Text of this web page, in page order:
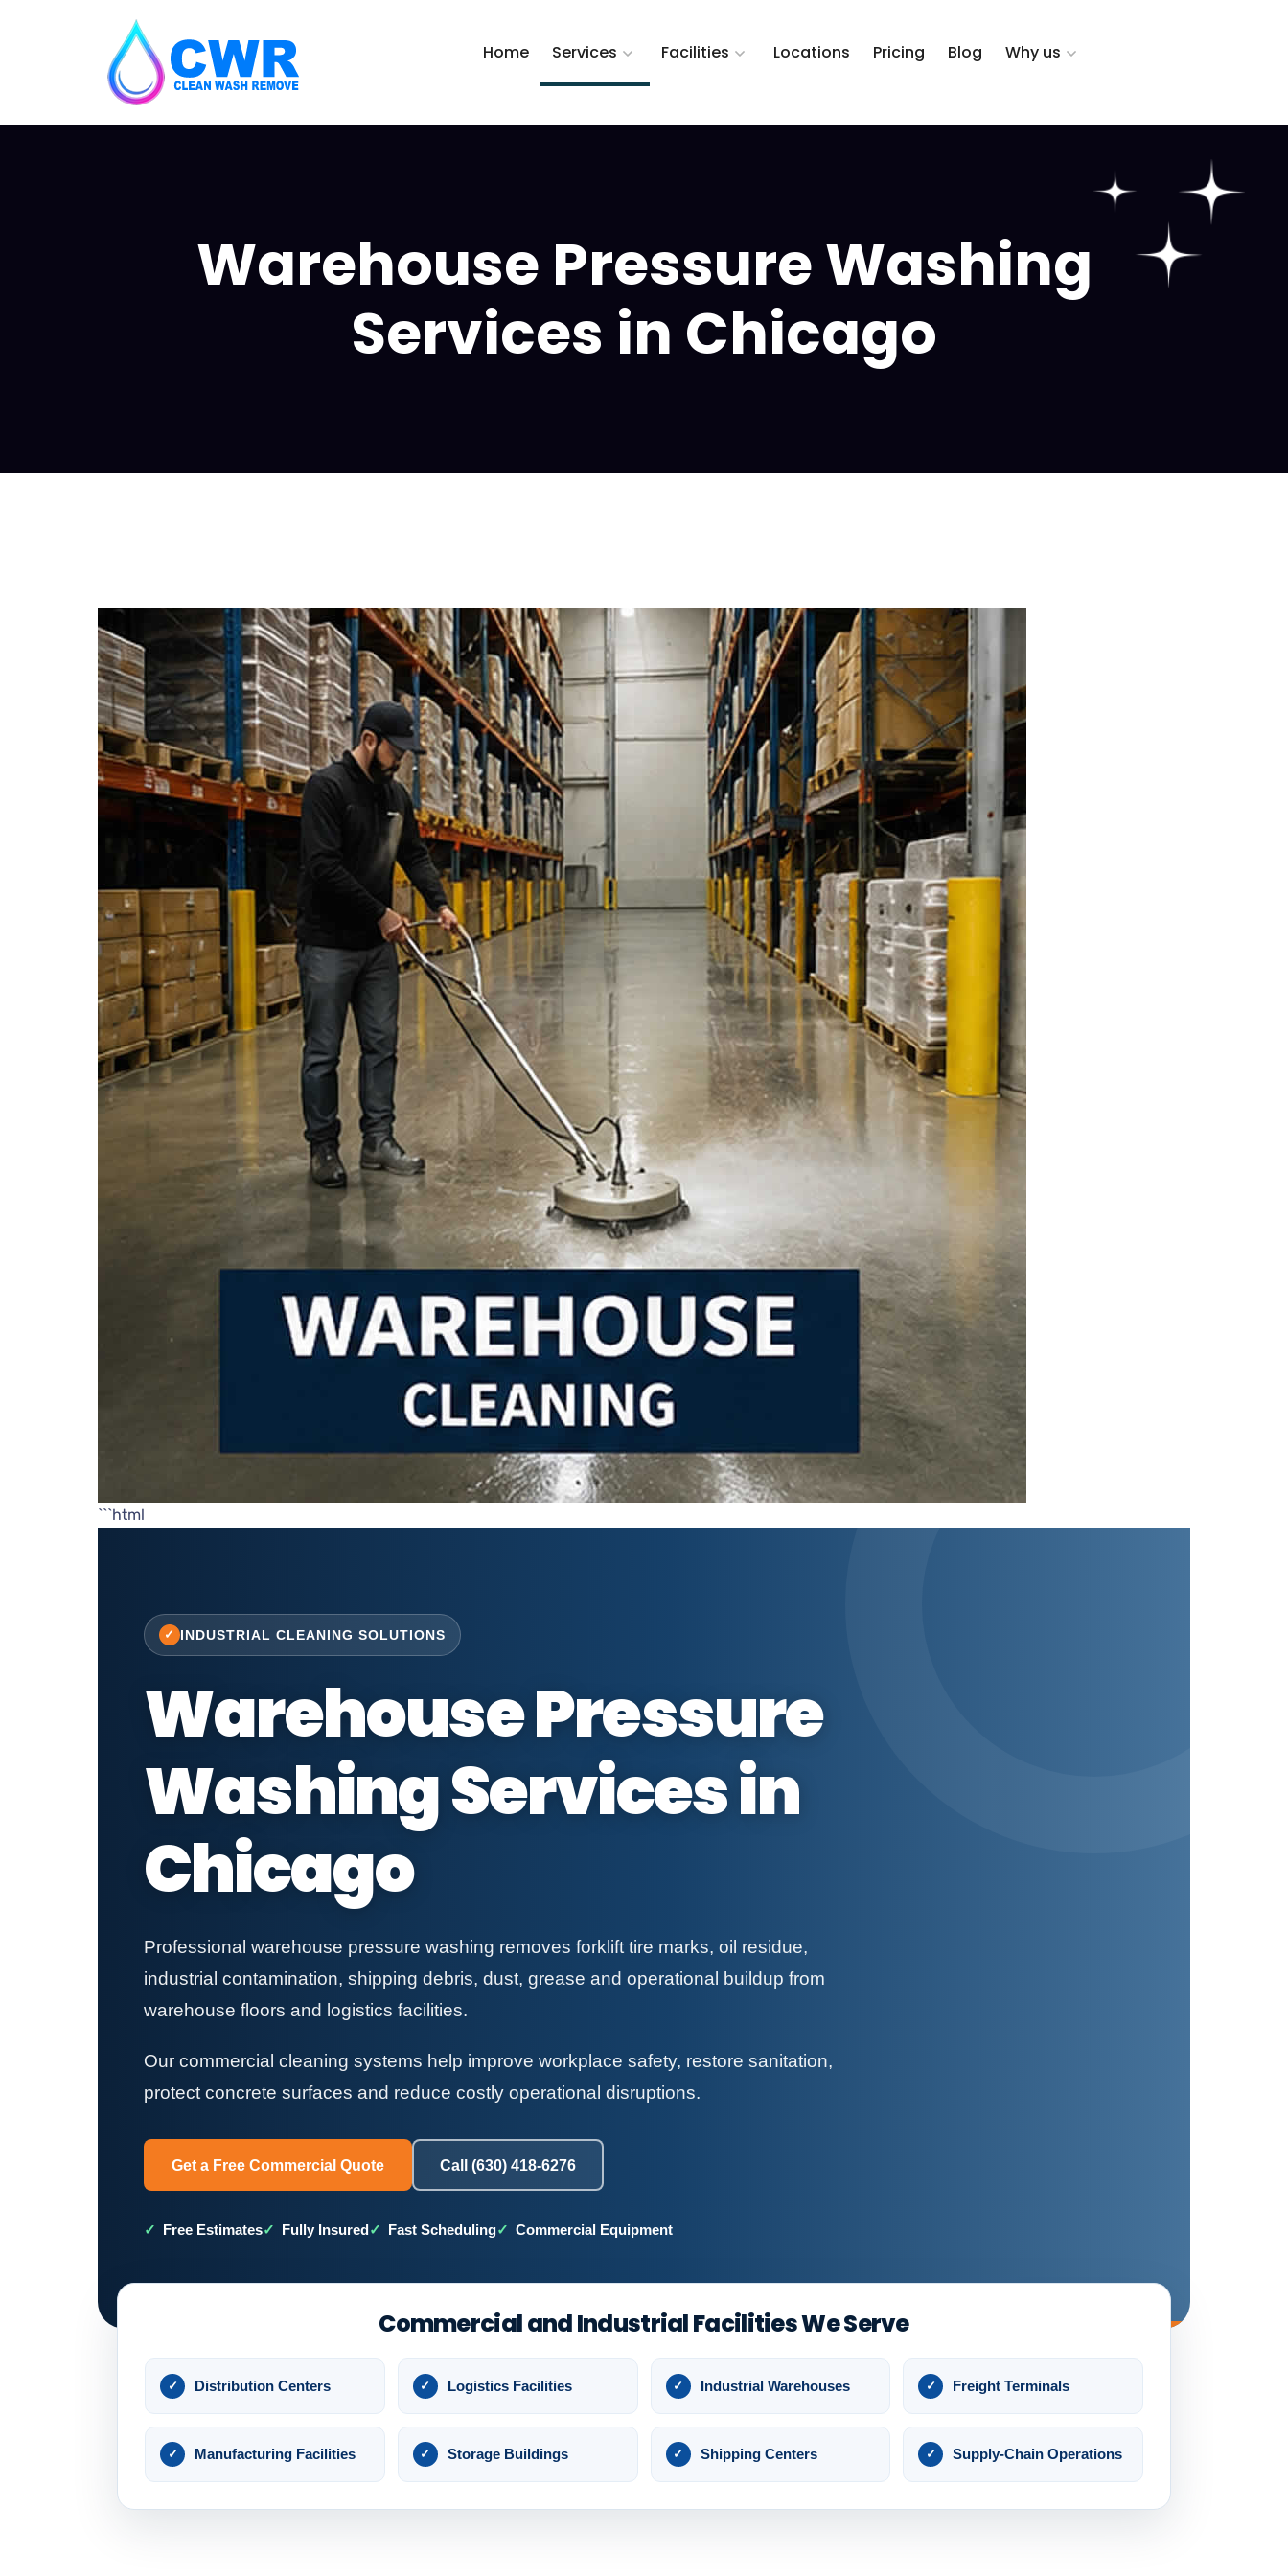
Home Services Facilities Locations Pricing Blog Why us
Warehouse Pressure Washing
Services in Chicago
```html
INDUSTRIAL CLEANING SOLUTIONS
Warehouse Pressure
Washing Services in
Chicago
Professional warehouse pressure washing removes forklift tire marks, oil residue,
industrial contamination, shipping debris, dust, grease and operational buildup from
warehouse floors and logistics facilities.
Our commercial cleaning systems help improve workplace safety, restore sanitation,
protect concrete surfaces and reduce costly operational disruptions.
Get a Free Commercial Quote Call (630) 418-6276
Free Estimates Fully Insured Fast Scheduling Commercial Equipment
Commercial and Industrial Facilities We Serve
Distribution Centers Logistics Facilities Industrial Warehouses Freight Terminals
Manufacturing Facilities Storage Buildings Shipping Centers Supply-Chain Operations